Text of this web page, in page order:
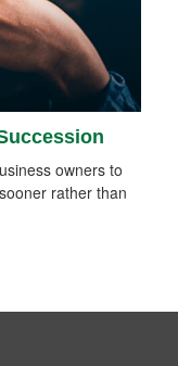
owners to
rather than